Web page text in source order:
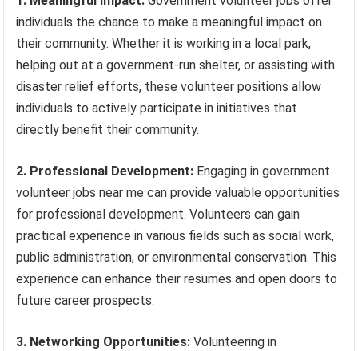
individuals the chance to make a meaningful impact on
their community. Whether it is working in a local park,
helping out at a government-run shelter, or assisting with
disaster relief efforts, these volunteer positions allow
individuals to actively participate in initiatives that
directly benefit their community.
2. Professional Development: Engaging in government
volunteer jobs near me can provide valuable opportunities
for professional development. Volunteers can gain
practical experience in various fields such as social work,
public administration, or environmental conservation. This
experience can enhance their resumes and open doors to
future career prospects.
3. Networking Opportunities: Volunteering in